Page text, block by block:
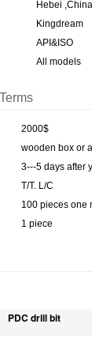
Hebei ,China
Kingdream
API&ISO
All models
2000$
wooden box or
3---5 days after
T/T. L/C
100 pieces one
1 piece
PDC drill bit